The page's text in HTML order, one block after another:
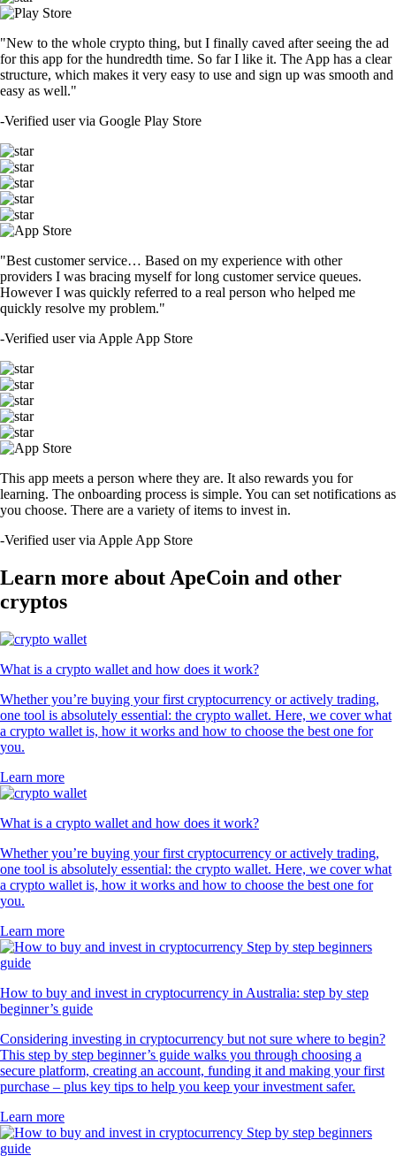
"New to the whole crypto thing, but I finally caved after seeing the ad
for this app for the hundredth time. So far I like it. The App has a clear
structure, which makes it very easy to use and sign up was smooth and
easy as well."
-Verified user via Google Play Store
"Best customer service… Based on my experience with other
providers I was bracing myself for long customer service queues.
However I was quickly referred to a real person who helped me
quickly resolve my problem."
-Verified user via Apple App Store
This app meets a person where they are. It also rewards you for
learning. The onboarding process is simple. You can set notifications as
you choose. There are a variety of items to invest in.
-Verified user via Apple App Store
Learn more about ApeCoin and other
cryptos
What is a crypto wallet and how does it work?
Whether you’re buying your first cryptocurrency or actively trading,
one tool is absolutely essential: the crypto wallet. Here, we cover what
a crypto wallet is, how it works and how to choose the best one for
you.
Learn more
What is a crypto wallet and how does it work?
Whether you’re buying your first cryptocurrency or actively trading,
one tool is absolutely essential: the crypto wallet. Here, we cover what
a crypto wallet is, how it works and how to choose the best one for
you.
Learn more
How to buy and invest in cryptocurrency in Australia: step by step
beginner’s guide
Considering investing in cryptocurrency but not sure where to begin?
This step by step beginner’s guide walks you through choosing a
secure platform, creating an account, funding it and making your first
purchase – plus key tips to help you keep your investment safer.
Learn more